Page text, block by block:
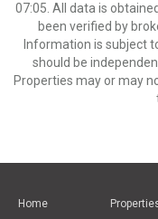
07:05. All data is
been verified by
Information is subject
should be
Properties may or may
Home